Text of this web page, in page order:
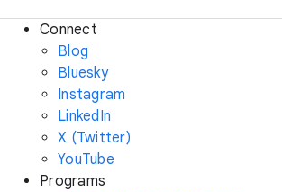
Connect
Blog
Bluesky
Instagram
LinkedIn
X (Twitter)
YouTube
Programs